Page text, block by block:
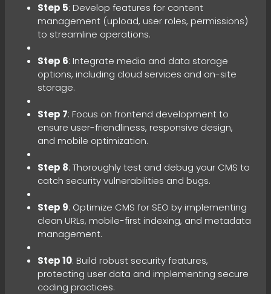
Step 5: Develop features for content
management (upload, user roles, permissions)
to streamline operations.
Step 6: Integrate media and data storage
options, including cloud services and on-site
storage.
Step 7: Focus on frontend development to
ensure user-friendliness, responsive design,
and mobile optimization.
Step 8: Thoroughly test and debug your CMS to
catch security vulnerabilities and bugs.
Step 9: Optimize CMS for SEO by implementing
clean URLs, mobile-first indexing, and metadata
management.
Step 10: Build robust security features,
protecting user data and implementing secure
coding practices.